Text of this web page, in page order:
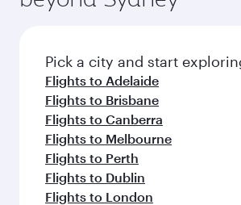
Pick a city and start
Flights to Adelaide
Flights to Brisbane
Flights to Canberra
Flights to Melbourne
Flights to Perth
Flights to Dublin
Flights to London